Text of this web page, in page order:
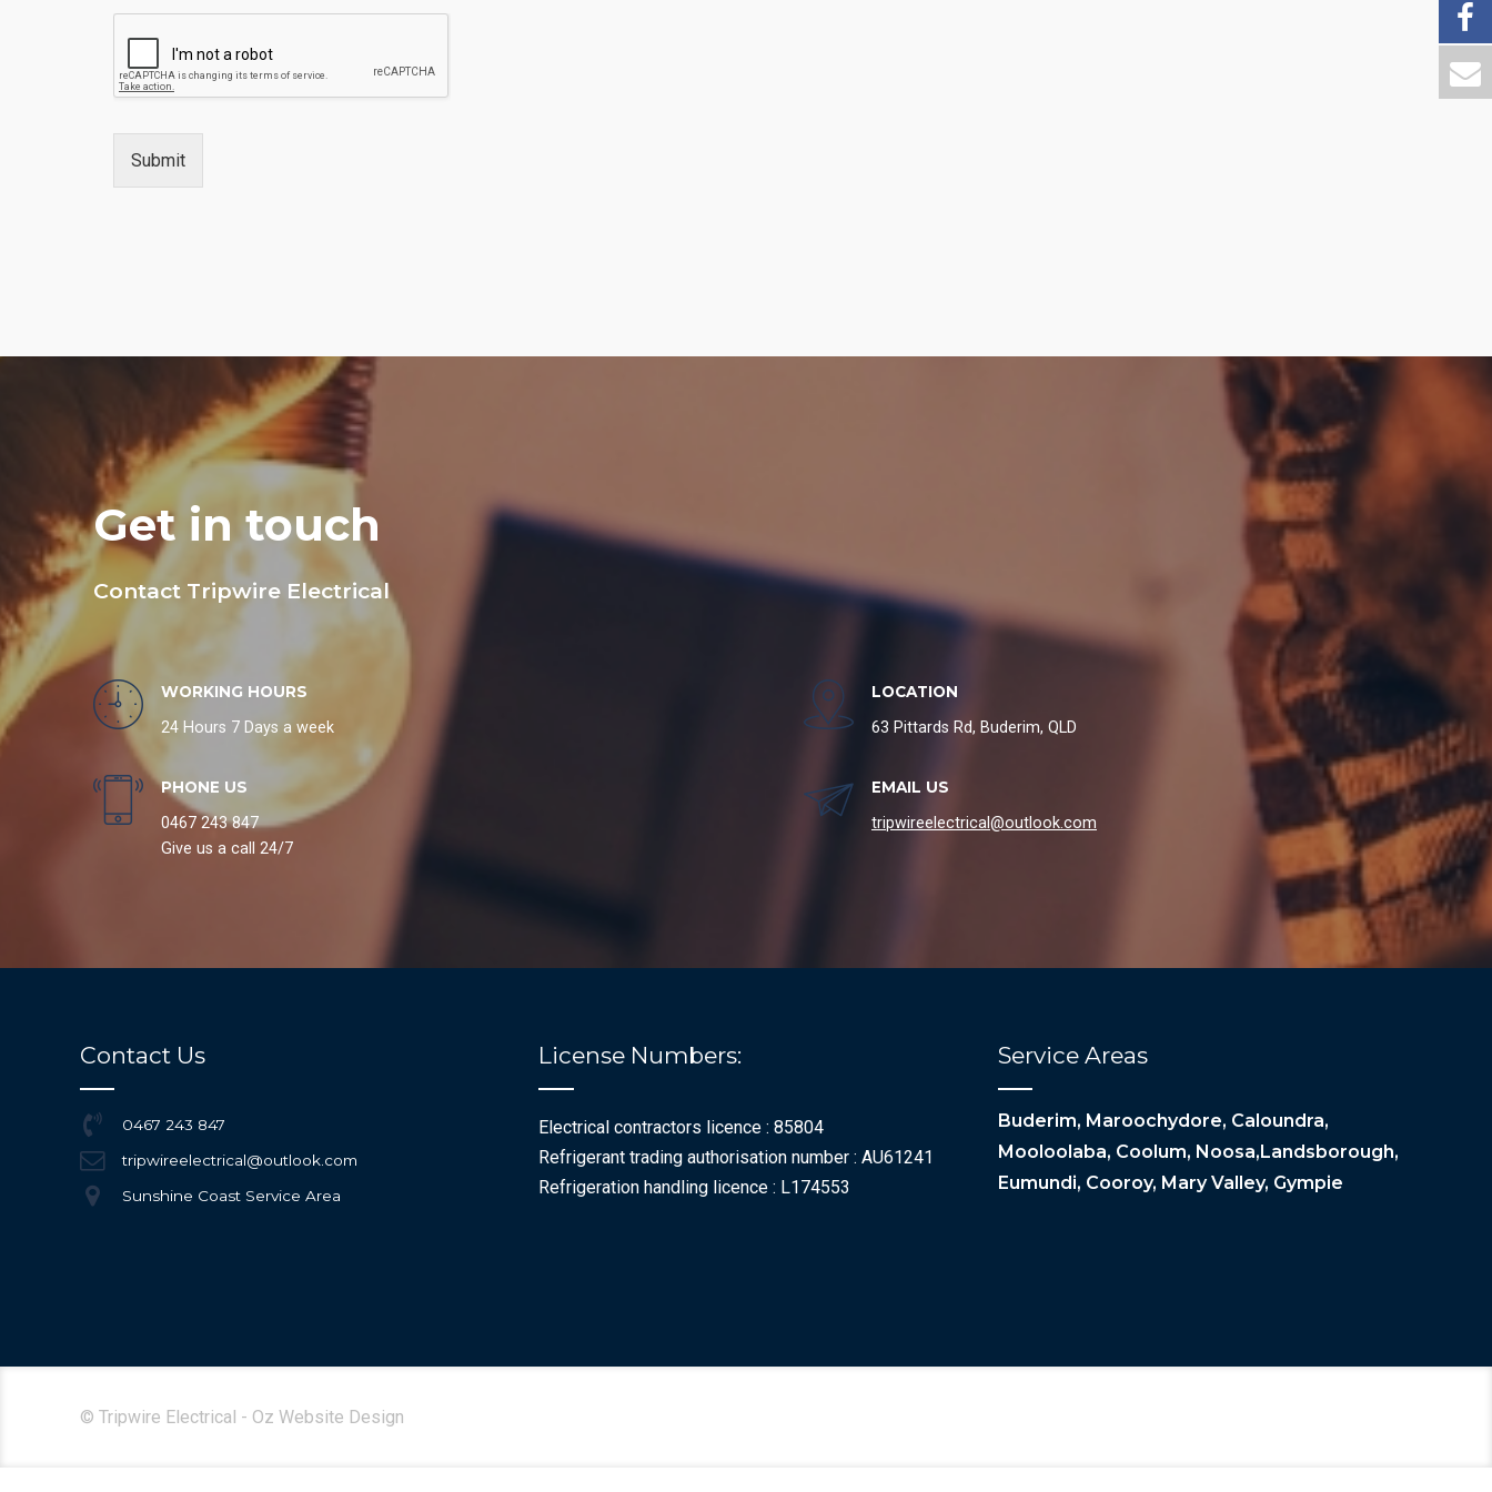
Submit
Get in touch
Contact Tripwire Electrical
WORKING HOURS
24 Hours 7 Days a week
LOCATION
63 Pittards Rd, Buderim, QLD
PHONE US
0467 243 847
Give us a call 24/7
EMAIL US
tripwireelectrical@outlook.com
Contact Us
0467 243 847
tripwireelectrical@outlook.com
Sunshine Coast Service Area
License Numbers:
Electrical contractors licence : 85804
Refrigerant trading authorisation number : AU61241
Refrigeration handling licence : L174553
Service Areas
Buderim, Maroochydore, Caloundra,
Mooloolaba, Coolum, Noosa,Landsborough,
Eumundi, Cooroy, Mary Valley, Gympie
© Tripwire Electrical - Oz Website Design